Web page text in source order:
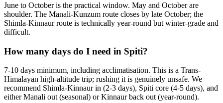
June to October is the practical window. May and October are
shoulder. The Manali-Kunzum route closes by late October; the
Shimla-Kinnaur route is technically year-round but winter-grade and
difficult.
How many days do I need in Spiti?
7-10 days minimum, including acclimatisation. This is a Trans-
Himalayan high-altitude trip; rushing it is genuinely unsafe. We
recommend Shimla-Kinnaur in (2-3 days), Spiti core (4-5 days), and
either Manali out (seasonal) or Kinnaur back out (year-round).